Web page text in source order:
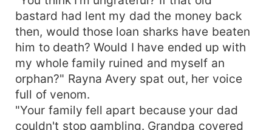
bastard had lent my dad the money back
then, would those loan sharks have beaten
him to death? Would I have ended up with
my whole family ruined and myself an
orphan?" Rayna Avery spat out, her voice
full of venom.
"Your family fell apart because your dad
couldn't stop gambling. Grandpa covered